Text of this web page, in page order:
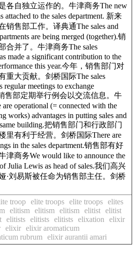
各自独立运作的。牛津商务The new
attached to the sales department. 新来
销售部工作。译典通The sales and
are being merged (together).销
合并了。牛津商务The sales
made a significant contribution to the
this year.今年，销售部门对
重大贡献。剑桥国际The sales
regular meetings to exchange
售部定期举行例会以交流信息。牛
operational (= connected with the
works) advantages in putting sales and
building.把销售部门和行政部门
里有利于经营。剑桥国际There are
in the sales department.销售部有好
津商务We would like to announce the
Julia Lewis as head of sales.我们高兴
·刘易斯被任命为销售部主任。剑桥
troop elite troops elite troops elites
elitism elitism elitism elitist elitist
elitists elitists elitists elixation
elixir
elixir elixir aromaticum
rubrum
elixir aurantii amari